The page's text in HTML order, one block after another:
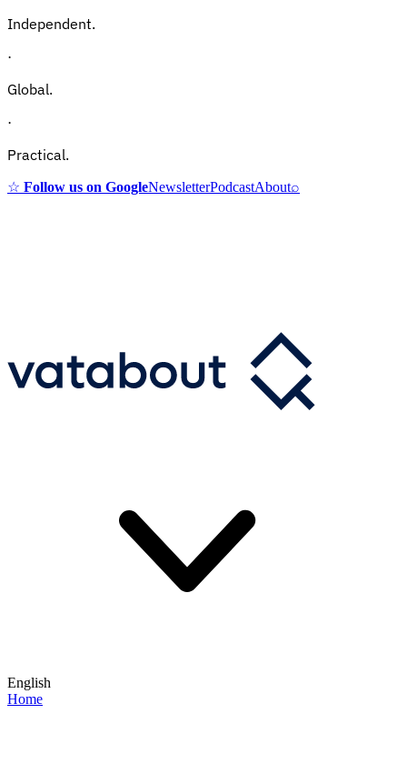
Independent.
·
Global.
·
Practical.
☆ Follow us on GoogleNewsletterPodcastAbout⌕
English
Home